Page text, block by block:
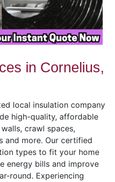
in Cornelius,
local insulation company
high-quality, affordable
crawl spaces,
and more. Our certified
types to fit your home
energy bills and improve
round. Experiencing